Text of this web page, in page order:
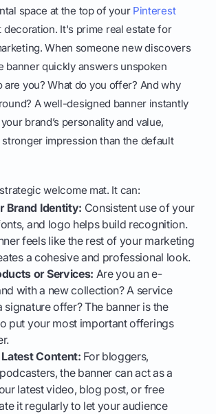
space at the top of your Pinterest
decoration. It's prime real estate for
When someone new discovers
banner quickly answers unspoken
are you? What do you offer? And why
A well-designed banner instantly
brand’s personality and value,
stronger impression than the default
welcome mat. It can:
Brand Identity: Consistent use of your
and logo helps build recognition.
feels like the rest of your marketing
a cohesive and professional look.
or Services: Are you an e-
with a new collection? A service
signature offer? The banner is the
put your most important offerings
Content: For bloggers,
the banner can act as a
latest video, blog post, or free
it regularly to let your audience